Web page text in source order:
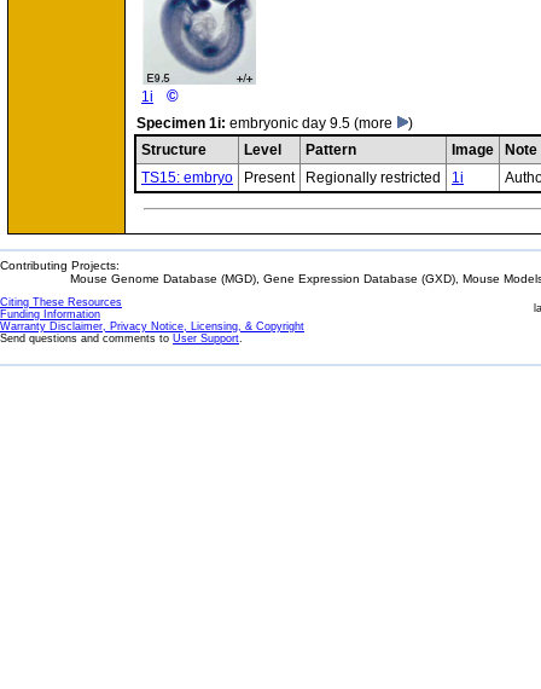
1i ©
Specimen 1i: embryonic day 9.5 (more
)
Structure
Level Pattern Image
Note
TS15: embryo
Present Regionally restricted 1i
Contributing Projects:
Mouse Genome Database (MGD), Gene Expression Database (GXD), Mouse
Citing These Resources
Funding Information
Warranty Disclaimer, Privacy Notice, Licensing, & Copyright
Send questions and comments to User Support.